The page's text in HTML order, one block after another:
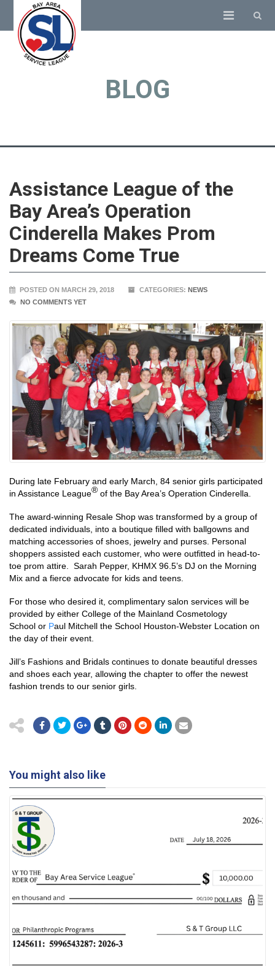
BLOG
Assistance League of the
Bay Area’s Operation
Cinderella Makes Prom
Dreams Come True
POSTED ON MARCH 29, 2018 CATEGORIES: NEWS
NO COMMENTS YET
During late February and early March, 84 senior girls participated
in Assistance League® of the Bay Area’s Operation Cinderella.
The award-winning Resale Shop was transformed by a group of
dedicated individuals, into a boutique filled with ballgowns and
matching accessories of shoes, jewelry and purses. Personal
shoppers assisted each customer, who were outfitted in head-to-
toe prom attire. Sarah Pepper, KHMX 96.5’s DJ on the Morning
Mix and a fierce advocate for kids and teens.
For those who desired it, complimentary salon services will be
provided by either College of the Mainland Cosmetology
School or Paul Mitchell the School Houston-Webster Location on
the day of their event.
Jill’s Fashions and Bridals continues to donate beautiful dresses
and shoes each year, allowing the chapter to offer the newest
fashion trends to our senior girls.
You might also like